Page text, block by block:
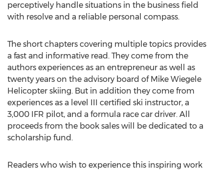
perceptively handle situations in the business field
with resolve and a reliable personal compass.
The short chapters covering multiple topics provides
a fast and informative read. They come from the
authors experiences as an entrepreneur as well as
twenty years on the advisory board of Mike Wiegele
Helicopter skiing. But in addition they come from
experiences as a level III certified ski instructor, a
3,000 IFR pilot, and a formula race car driver. All
proceeds from the book sales will be dedicated to a
scholarship fund.
Readers who wish to experience this inspiring work